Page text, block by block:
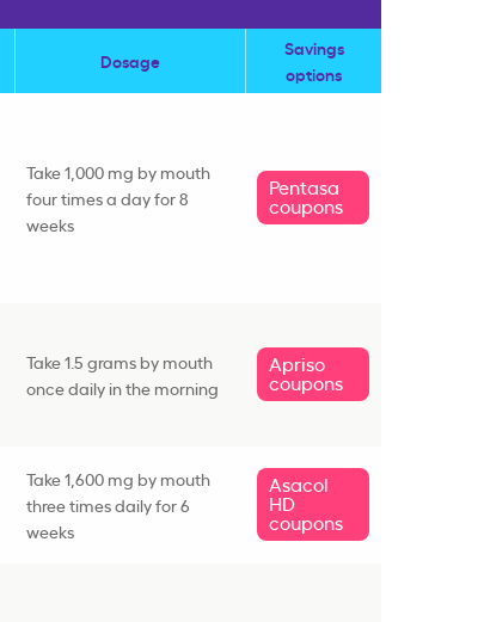
Dosage
Savings
options
Take 1,000 mg by mouth
four times a day for 8
weeks
Pentasa
coupons
Take 1.5 grams by mouth
once daily in the morning
Apriso
coupons
Take 1,600 mg by mouth
three times daily for 6
weeks
Asacol
HD
coupons